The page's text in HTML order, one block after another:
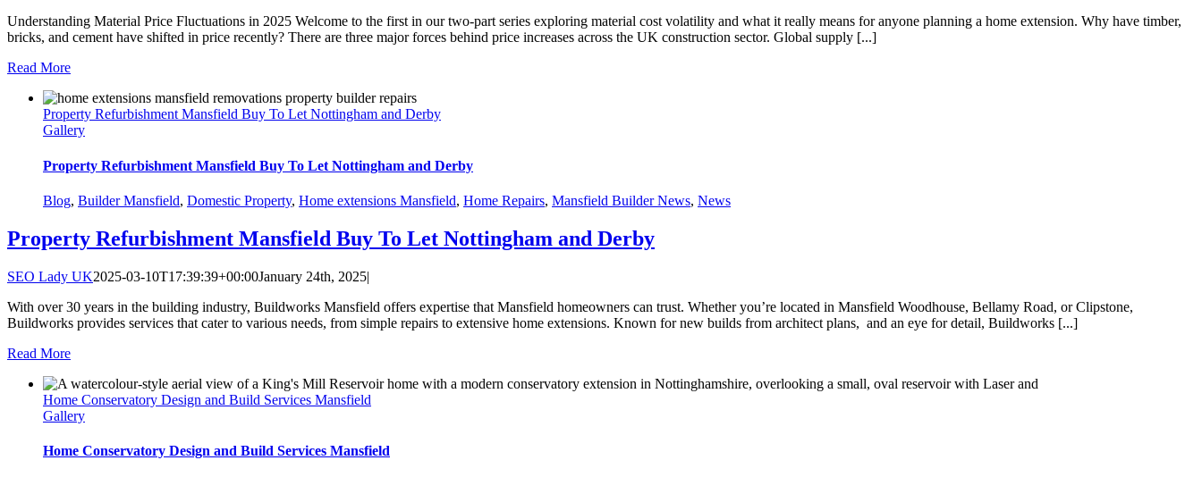
Understanding Material Price Fluctuations in 2025 Welcome to the first in our two-part series exploring material cost volatility and what it really means for anyone planning a home extension. Why have timber,
bricks, and cement have shifted in price recently? There are three major forces behind price increases across the UK construction sector. Global supply [...]
Read More
Property Refurbishment Mansfield Buy To Let Nottingham and Derby
Gallery
Property Refurbishment Mansfield Buy To Let Nottingham and Derby
Blog, Builder Mansfield, Domestic Property, Home extensions Mansfield, Home Repairs, Mansfield Builder News, News
Property Refurbishment Mansfield Buy To Let Nottingham and Derby
SEO Lady UK2025-03-10T17:39:39+00:00January 24th, 2025|
With over 30 years in the building industry, Buildworks Mansfield offers expertise that Mansfield homeowners can trust. Whether you’re located in Mansfield Woodhouse, Bellamy Road, or Clipstone,
Buildworks provides services that cater to various needs, from simple repairs to extensive home extensions. Known for new builds from architect plans, and an eye for detail, Buildworks [...]
Read More
Home Conservatory Design and Build Services Mansfield
Gallery
Home Conservatory Design and Build Services Mansfield